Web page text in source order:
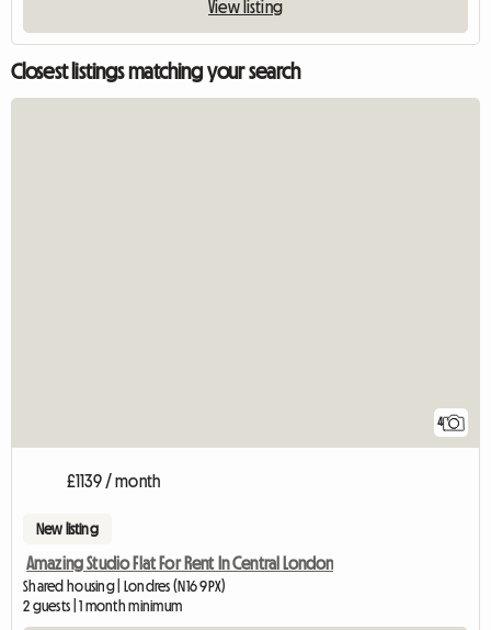
View listing
Closest listings matching your search
4
£1139 / month
New listing
Amazing Studio Flat For Rent In Central London
Shared housing | Londres (N16 9PX)
2 guests | 1 month minimum